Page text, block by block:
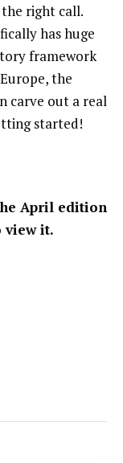
the right call.
has huge
framework
the
carve out a real
started!
April edition
view it.